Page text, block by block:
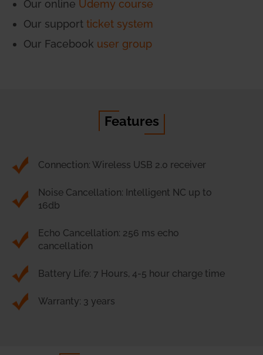
Our online Udemy course
Our support ticket system
Our Facebook user group
Features
Connection: Wireless USB 2.0 receiver
Noise Cancellation: Intelligent NC up to
16db
Echo Cancellation: 256 ms echo
cancellation
Battery Life: 7 Hours, 4-5 hour charge time
Warranty: 3 years